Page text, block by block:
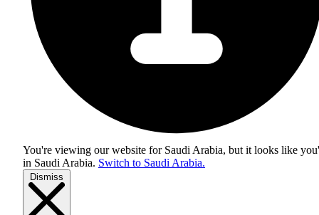
You're viewing our website for Saudi Arabia, but it looks like
in Saudi Arabia. Switch to Saudi Arabia.
Dismiss